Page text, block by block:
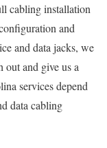
cabling installation
and
and data jacks, we
out and give us a
services depend
data cabling